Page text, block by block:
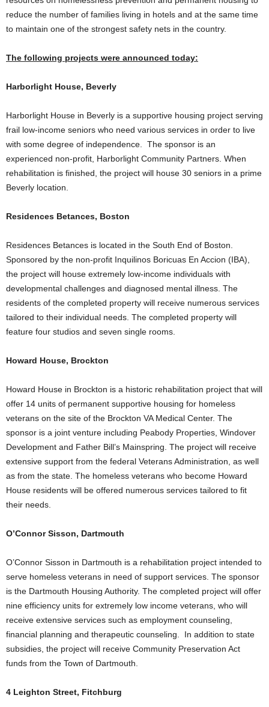
reduce the number of families living in hotels and at the same time
to maintain one of the strongest safety nets in the country.
The following projects were announced today:
Harborlight House, Beverly
Harborlight House in Beverly is a supportive housing project serving
frail low-income seniors who need various services in order to live
with some degree of independence. The sponsor is an
experienced non-profit, Harborlight Community Partners. When
rehabilitation is finished, the project will house 30 seniors in a prime
Beverly location.
Residences Betances, Boston
Residences Betances is located in the South End of Boston.
Sponsored by the non-profit Inquilinos Boricuas En Accion (IBA),
the project will house extremely low-income individuals with
developmental challenges and diagnosed mental illness. The
residents of the completed property will receive numerous services
tailored to their individual needs. The completed property will
feature four studios and seven single rooms.
Howard House, Brockton
Howard House in Brockton is a historic rehabilitation project that will
offer 14 units of permanent supportive housing for homeless
veterans on the site of the Brockton VA Medical Center. The
sponsor is a joint venture including Peabody Properties, Windover
Development and Father Bill’s Mainspring. The project will receive
extensive support from the federal Veterans Administration, as well
as from the state. The homeless veterans who become Howard
House residents will be offered numerous services tailored to fit
their needs.
O’Connor Sisson, Dartmouth
O’Connor Sisson in Dartmouth is a rehabilitation project intended to
serve homeless veterans in need of support services. The sponsor
is the Dartmouth Housing Authority. The completed project will offer
nine efficiency units for extremely low income veterans, who will
receive extensive services such as employment counseling,
financial planning and therapeutic counseling. In addition to state
subsidies, the project will receive Community Preservation Act
funds from the Town of Dartmouth.
4 Leighton Street, Fitchburg